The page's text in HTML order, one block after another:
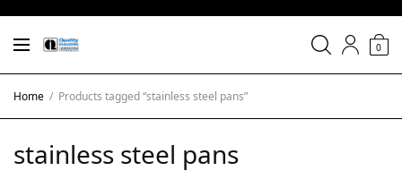
0
Home / Products tagged “stainless steel pans”
stainless steel pans